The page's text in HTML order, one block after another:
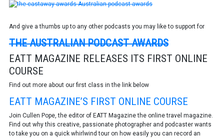
And give a thumbs up to any other podcasts you may like to support for
THE AUSTRALIAN PODCAST AWARDS
EATT MAGAZINE RELEASES ITS FIRST ONLINE
COURSE
Find out more about our first class in the link below
EATT MAGAZINE’S FIRST ONLINE COURSE
Join Cullen Pope, the editor of EATT Magazine the online travel magazine.
Find out why this creative, passionate photographer and podcaster wants
to take you on a quick whirlwind tour on how easily you can record an